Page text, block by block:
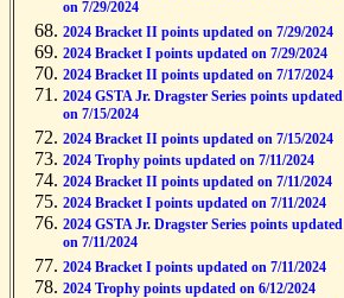
on 7/29/2024
2024 Bracket II points updated on 7/29/2024
2024 Bracket I points updated on 7/29/2024
2024 Bracket II points updated on 7/17/2024
2024 GSTA Jr. Dragster Series points updated
on 7/15/2024
2024 Bracket II points updated on 7/15/2024
2024 Trophy points updated on 7/11/2024
2024 Bracket II points updated on 7/11/2024
2024 Bracket I points updated on 7/11/2024
2024 GSTA Jr. Dragster Series points updated
on 7/11/2024
2024 Bracket I points updated on 7/11/2024
2024 Trophy points updated on 6/12/2024